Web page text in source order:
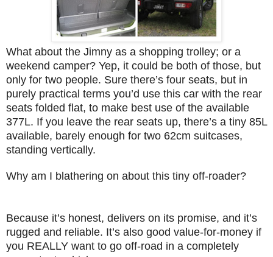
What about the Jimny as a shopping trolley; or a
weekend camper? Yep, it could be both of those, but
only for two people. Sure there’s four seats, but in
purely practical terms you’d use this car with the rear
seats folded flat, to make best use of the available
377L. If you leave the rear seats up, there’s a tiny 85L
available, barely enough for two 62cm suitcases,
standing vertically.
Why am I blathering on about this tiny off-roader?
Because it’s honest, delivers on its promise, and it’s
rugged and reliable. It’s also good value-for-money if
you REALLY want to go off-road in a completely